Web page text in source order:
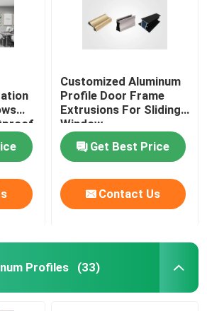
Customized Aluminum
Profile Door Frame
Extrusions For Sliding
Window
Get Best Price
Contact Us
Profiles (33)